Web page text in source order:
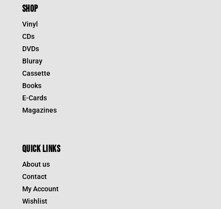
SHOP
Vinyl
CDs
DVDs
Bluray
Cassette
Books
E-Cards
Magazines
QUICK LINKS
About us
Contact
My Account
Wishlist